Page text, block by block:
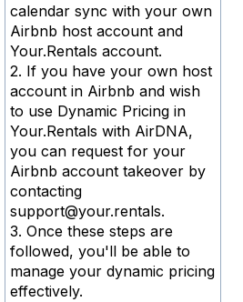
calendar sync with your own
Airbnb host account and
Your.Rentals account.
2. If you have your own host
account in Airbnb and wish
to use Dynamic Pricing in
Your.Rentals with AirDNA,
you can request for your
Airbnb account takeover by
contacting
support@your.rentals.
3. Once these steps are
followed, you'll be able to
manage your dynamic pricing
effectively.